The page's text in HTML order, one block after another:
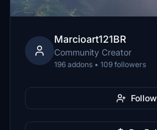
Marcioart121BR
Community Creator
196 addons • 109 followers
Follow